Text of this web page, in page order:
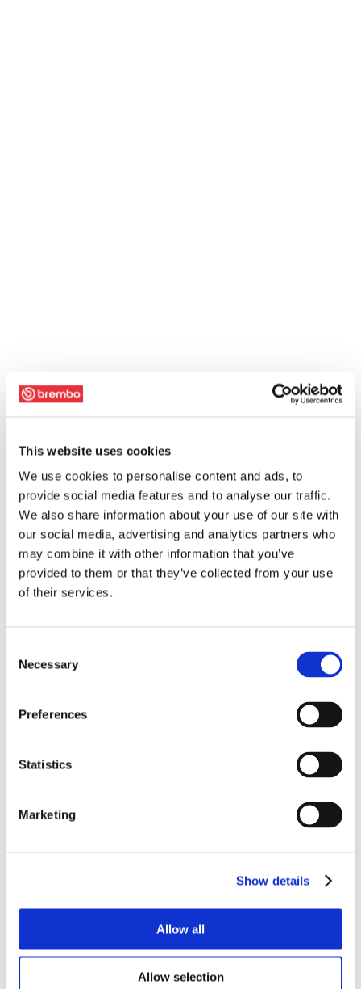
This website uses cookies
We use cookies to personalise content and ads, to
provide social media features and to analyse our traffic.
We also share information about your use of our site with
our social media, advertising and analytics partners who
may combine it with other information that you’ve
provided to them or that they’ve collected from your use
of their services.
Selection
Necessary
Preferences
Statistics
Marketing
Show details
Allow all
Allow selection